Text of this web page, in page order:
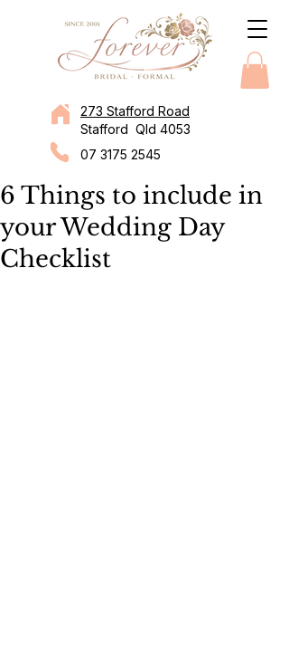
273 Stafford Road
Stafford Qld 4053
07 3175 2545
6 Things to include in
your Wedding Day
Checklist